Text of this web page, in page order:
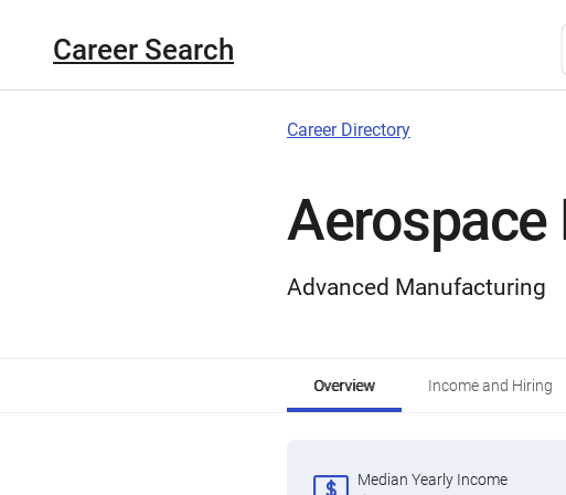
Career Search
Career Directory
Aerospace
Advanced Manufacturing
Overview Income and Hiring
Median Yearly Income